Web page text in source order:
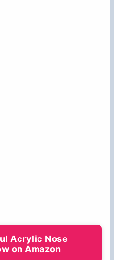
Acrylic Nose
on Amazon